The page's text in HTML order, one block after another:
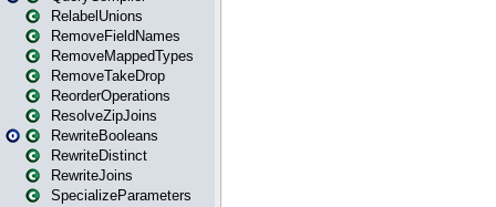
RelabelUnions
RemoveFieldNames
RemoveMappedTypes
RemoveTakeDrop
ReorderOperations
ResolveZipJoins
RewriteBooleans
RewriteDistinct
RewriteJoins
SpecializeParameters